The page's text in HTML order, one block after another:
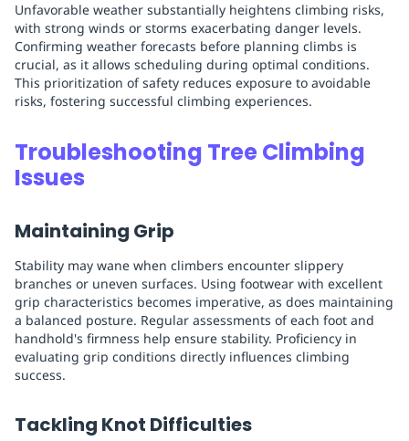
Unfavorable weather substantially heightens climbing risks,
with strong winds or storms exacerbating danger levels.
Confirming weather forecasts before planning climbs is
crucial, as it allows scheduling during optimal conditions.
This prioritization of safety reduces exposure to avoidable
risks, fostering successful climbing experiences.
Troubleshooting Tree Climbing
Issues
Maintaining Grip
Stability may wane when climbers encounter slippery
branches or uneven surfaces. Using footwear with excellent
grip characteristics becomes imperative, as does maintaining
a balanced posture. Regular assessments of each foot and
handhold's firmness help ensure stability. Proficiency in
evaluating grip conditions directly influences climbing
success.
Tackling Knot Difficulties